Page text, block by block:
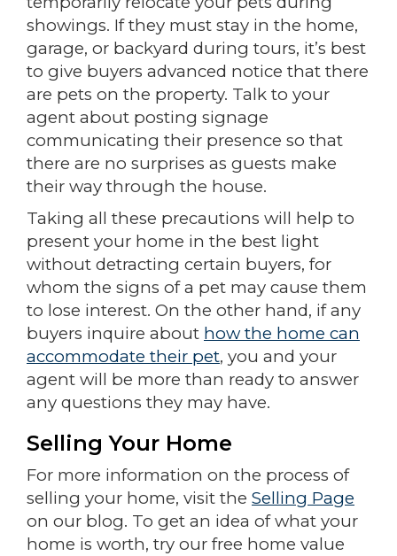
showings. If they must stay in the home,
garage, or backyard during tours, it’s best
to give buyers advanced notice that there
are pets on the property. Talk to your
agent about posting signage
communicating their presence so that
there are no surprises as guests make
their way through the house.
Taking all these precautions will help to
present your home in the best light
without detracting certain buyers, for
whom the signs of a pet may cause them
to lose interest. On the other hand, if any
buyers inquire about how the home can
accommodate their pet, you and your
agent will be more than ready to answer
any questions they may have.
Selling Your Home
For more information on the process of
selling your home, visit the Selling Page
on our blog. To get an idea of what your
home is worth, try our free home value